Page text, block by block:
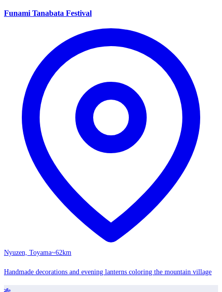
Funami Tanabata Festival
Nyuzen, Toyama~62km
Handmade decorations and evening lanterns coloring the mountain village